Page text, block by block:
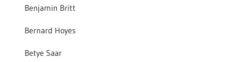
Benjamin Britt
Bernard Hoyes
Betye Saar